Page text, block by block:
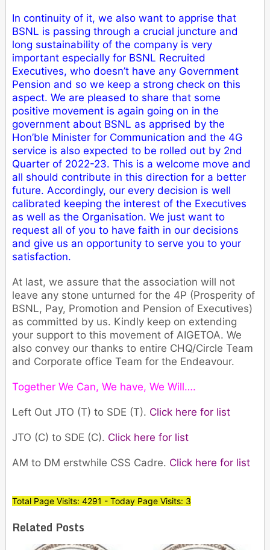
In continuity of it, we also want to apprise that
BSNL is passing through a crucial juncture and
long sustainability of the company is very
important especially for BSNL Recruited
Executives, who doesn’t have any Government
Pension and so we keep a strong check on this
aspect. We are pleased to share that some
positive movement is again going on in the
government about BSNL as apprised by the
Hon’ble Minister for Communication and the 4G
service is also expected to be rolled out by 2nd
Quarter of 2022-23. This is a welcome move and
all should contribute in this direction for a better
future. Accordingly, our every decision is well
calibrated keeping the interest of the Executives
as well as the Organisation. We just want to
request all of you to have faith in our decisions
and give us an opportunity to serve you to your
satisfaction.
At last, we assure that the association will not
leave any stone unturned for the 4P (Prosperity of
BSNL, Pay, Promotion and Pension of Executives)
as committed by us. Kindly keep on extending
your support to this movement of AIGETOA. We
also convey our thanks to entire CHQ/Circle Team
and Corporate office Team for the Endeavour.
Together We Can, We have, We Will….
Left Out JTO (T) to SDE (T). Click here for list
JTO (C) to SDE (C). Click here for list
AM to DM erstwhile CSS Cadre. Click here for list
Total Page Visits: 4291 - Today Page Visits: 3
Related Posts